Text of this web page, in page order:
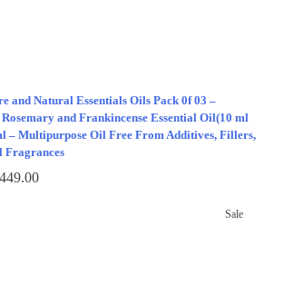
and Natural Essentials Oils Pack 0f 03 –
and Frankincense Essential Oil(10 ml
– Multipurpose Oil Free From Additives, Fillers,
449.00
Sale